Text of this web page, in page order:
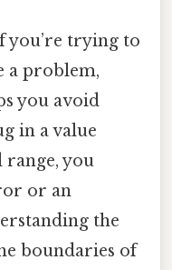
you’re trying to
a problem,
you avoid
in a value
range, you
or an
the
boundaries of